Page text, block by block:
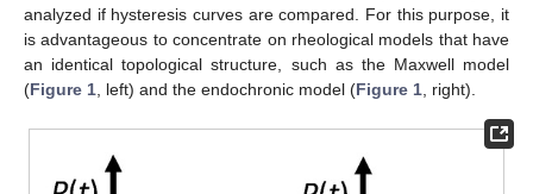
analyzed if hysteresis curves are compared. For this purpose, it
is advantageous to concentrate on rheological models that have
an identical topological structure, such as the Maxwell model
(Figure 1 , left) and the endochronic model (Figure 1 , right).